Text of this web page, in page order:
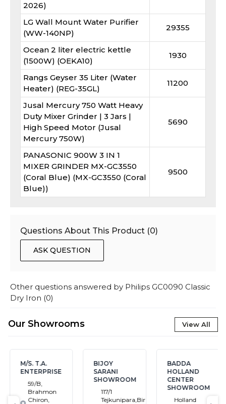
2026)
LG Wall Mount Water Purifier
(WW-140NP)
29355
Ocean 2 liter electric kettle
(1500W) (OEKA10)
1930
Rangs Geyser 35 Liter (Water
Heater) (REG-35GL)
11200
Jusal Mercury 750 Watt Heavy
Duty Mixer Grinder | 3 Jars |
High Speed Motor (Jusal
Mercury 750W)
5690
PANASONIC 900W 3 IN 1
MIXER GRINDER MX-GC3550
(Coral Blue) (MX-GC3550 (Coral
Blue))
9500
Questions About This Product (0)
ASK QUESTION
Other questions answered by Philips GC0090 Classic
Dry Iron (0)
Our Showrooms View All
M/S. T.A.
ENTERPRISE
59/B,
Brahmon
Chiron,
BIJOY
SARANI
SHOWROOM
117/1
Tejkunipara,Bir
BADDA
HOLLAND
CENTER
SHOWROOM
Holland